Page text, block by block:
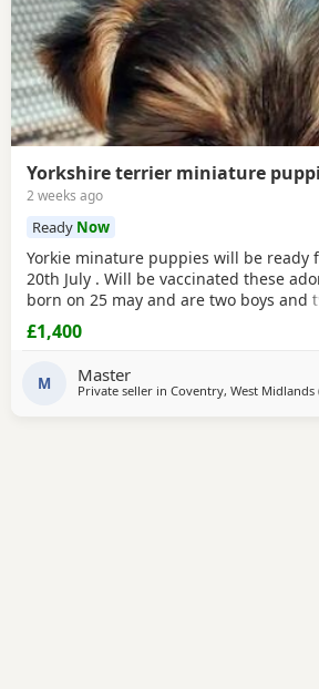
Yorkshire terrier miniature
2 weeks ago
Ready Now
Yorkie minature puppies will be ready
20th July . Will be vaccinated these
born on 25 may and are two boys and
full minature yorkies their father only
mother is 1.9 kg .
£1,400
M Master
Private seller in Coventry, West Midlands